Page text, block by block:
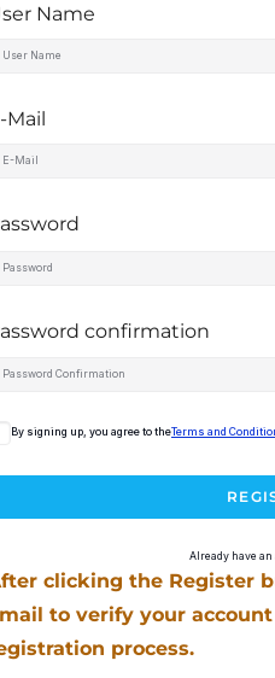
Name
Mail
confirmation
By signing up, you agree to theTerms and
Already have an
clicking the Register
to verify your
process.